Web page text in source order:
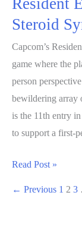
Resident
Steroid
Capcom’s
game where the
person
bewildering array
is the 11th entry
to support a first-
Resident
Read Post »
← Previous 1 2 3